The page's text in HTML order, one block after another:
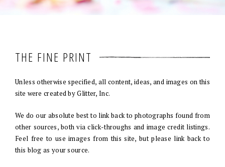
THE FINE PRINT
Unless otherwise specified, all content, ideas, and images on this
site were created by Glitter, Inc.
We do our absolute best to link back to photographs found from
other sources, both via click-throughs and image credit listings.
Feel free to use images from this site, but please link back to
this blog as your source.